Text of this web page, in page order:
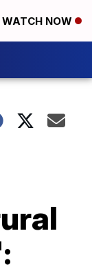
WATCH NOW